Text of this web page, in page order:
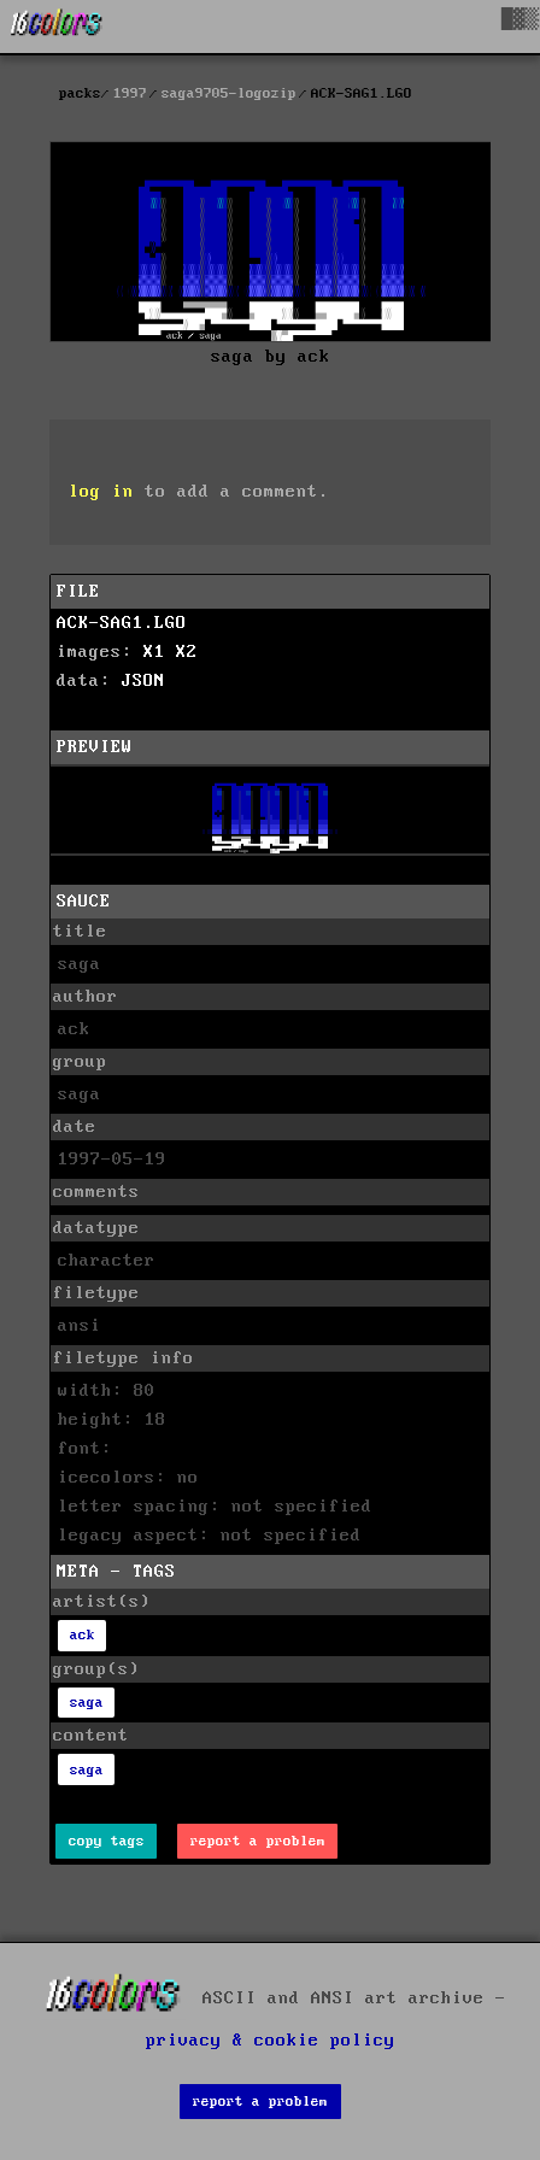
packs 1997 saga9705-logozip ACK-SAG1.LGO
saga by ack
log in to add a comment.
FILE
ACK-SAG1.LGO
images: X1
X2
data: JSON
PREVIEW
SAUCE
title
saga
author
ack
group
saga
date
1997-05-19
comments
datatype
character
filetype
ansi
filetype info
width: 80
height: 18
font:
icecolors: no
letter spacing: not specified
legacy aspect: not specified
META - TAGS
artist(s)
ack
group(s)
saga
content
saga
copy tags report a problem
ASCII and ANSI art archive -
privacy & cookie policy
report a problem